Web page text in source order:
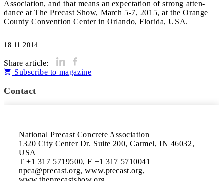
Association, and that means an expectation of strong atten-
dance at The Precast Show, March 5-7, 2015, at the Orange
18.11.2014
Share article:
Subscribe to magazine
Contact
National Precast Concrete Association
1320 City Center Dr. Suite 200, Carmel, IN 46032,
USA
T +1 317 5719500, F +1 317 5710041
npca@precast.org, www.precast.org,